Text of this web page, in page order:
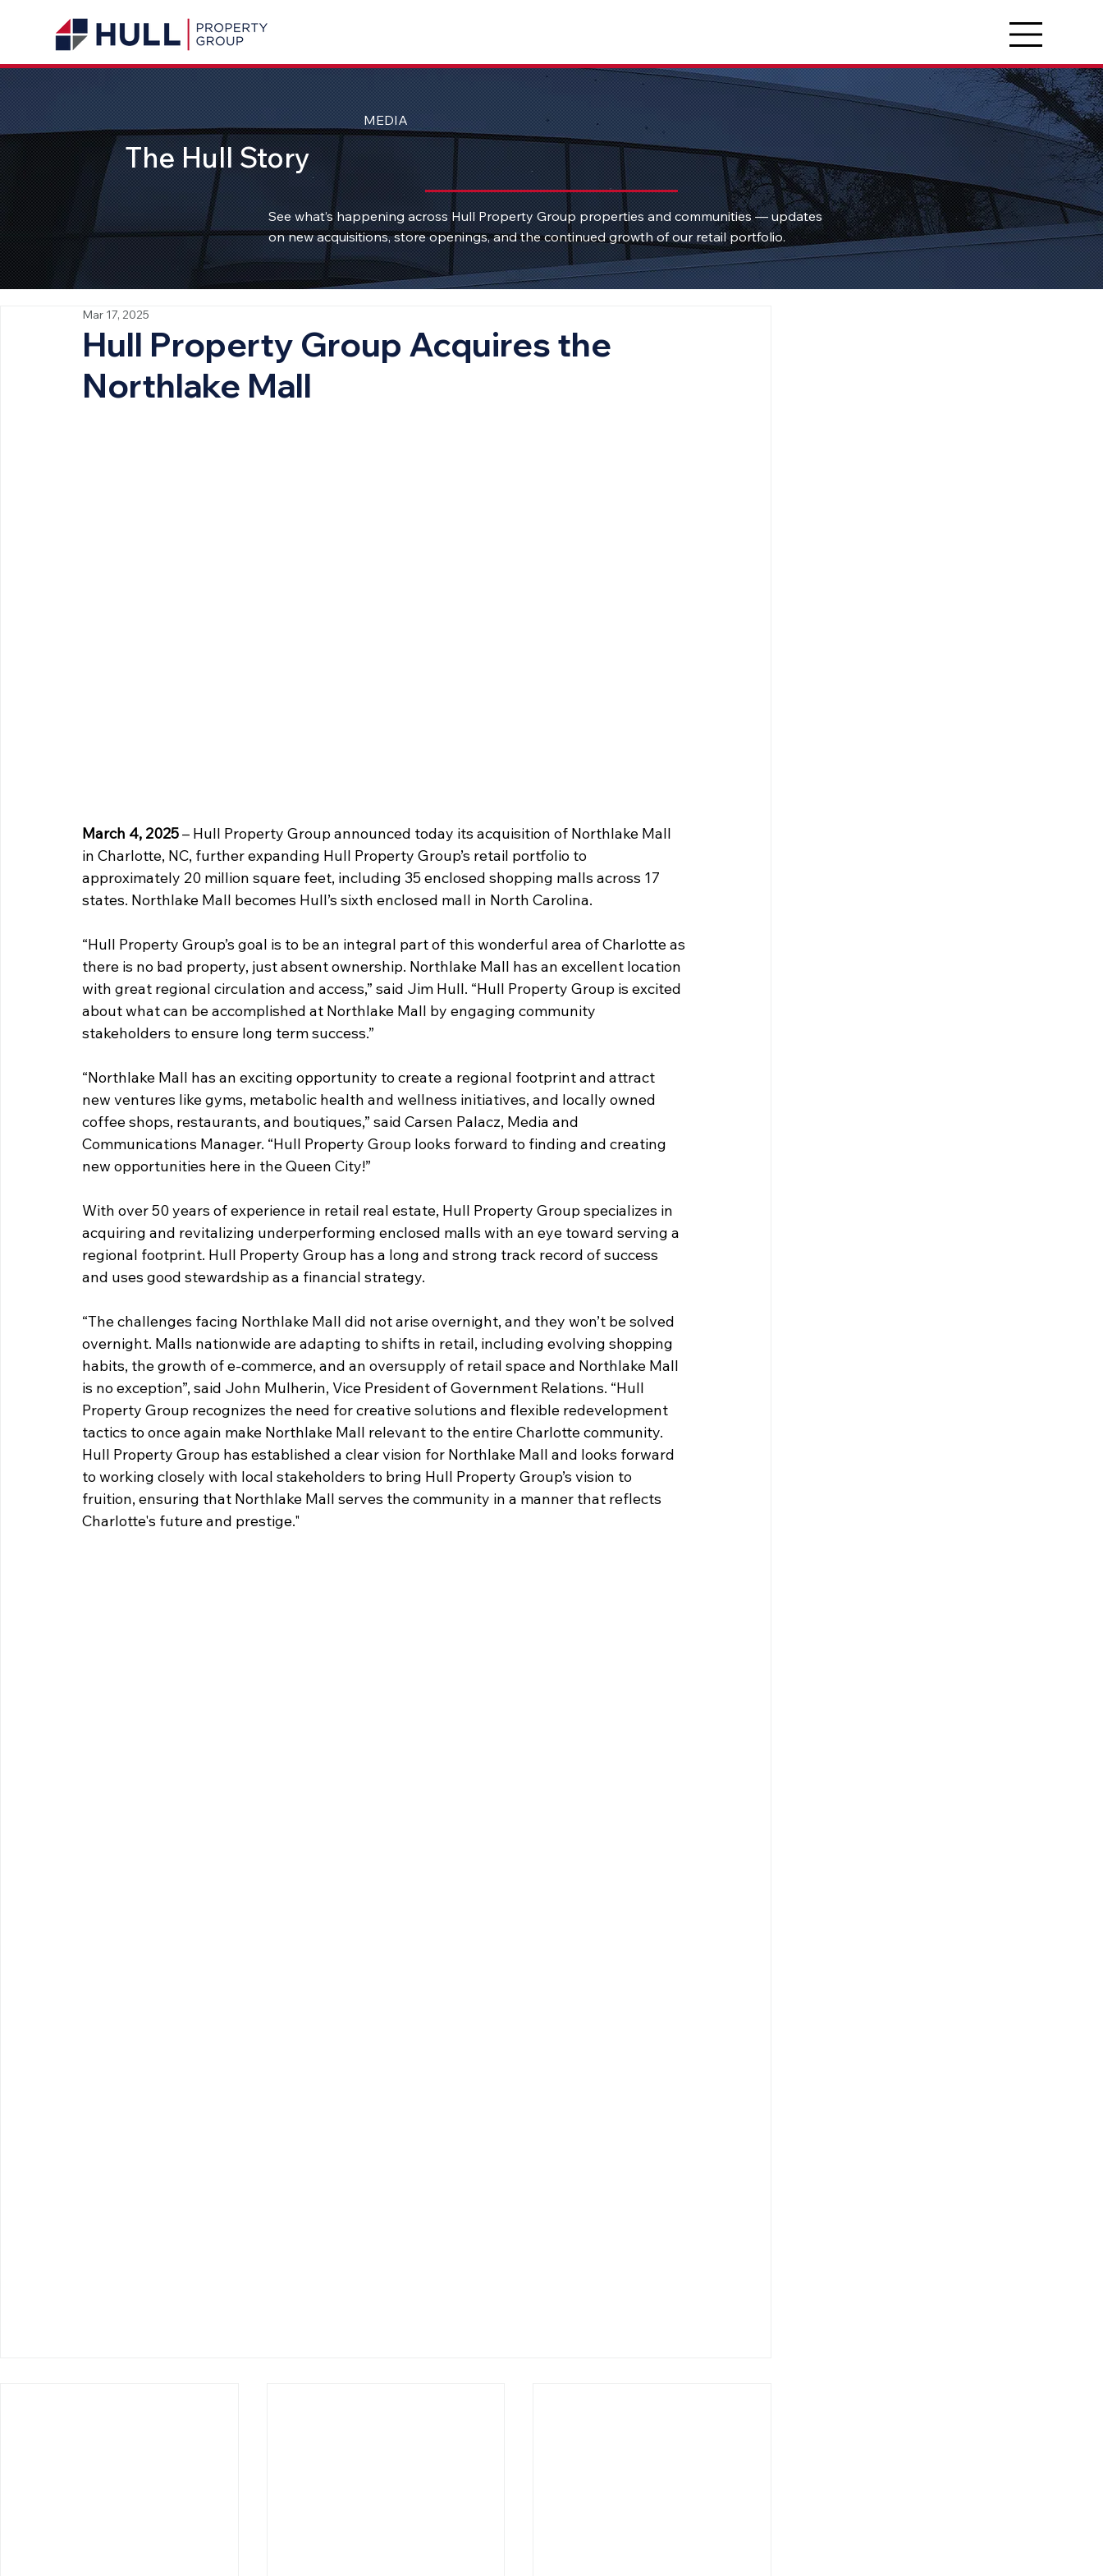
MEDIA
The Hull Story
See what’s happening across Hull Property Group properties and communities — updates
on new acquisitions, store openings, and the continued growth of our retail portfolio.
Hull Property Group Acquires the
Northlake Mall
Mar 17, 2025
March 4, 2025– Hull Property Group announced today its acquisition of Northlake Mall
in Charlotte, NC, further expanding Hull Property Group’s retail portfolio to
approximately 20 million square feet, including 35 enclosed shopping malls across 17
states. Northlake Mall becomes Hull’s sixth enclosed mall in North Carolina.
“Hull Property Group’s goal is to be an integral part of this wonderful area of Charlotte as
there is no bad property, just absent ownership. Northlake Mall has an excellent location
with great regional circulation and access,” said Jim Hull. “Hull Property Group is excited
about what can be accomplished at Northlake Mall by engaging community
stakeholders to ensure long term success.”
“Northlake Mall has an exciting opportunity to create a regional footprint and attract
new ventures like gyms, metabolic health and wellness initiatives, and locally owned
coffee shops, restaurants, and boutiques,” said Carsen Palacz, Media and
Communications Manager. “Hull Property Group looks forward to finding and creating
new opportunities here in the Queen City!”
With over 50 years of experience in retail real estate, Hull Property Group specializes in
acquiring and revitalizing underperforming enclosed malls with an eye toward serving a
regional footprint. Hull Property Group has a long and strong track record of success
and uses good stewardship as a financial strategy.
“The challenges facing Northlake Mall did not arise overnight, and they won’t be solved
overnight. Malls nationwide are adapting to shifts in retail, including evolving shopping
habits, the growth of e-commerce, and an oversupply of retail space and Northlake Mall
is no exception”, said John Mulherin, Vice President of Government Relations. “Hull
Property Group recognizes the need for creative solutions and flexible redevelopment
tactics to once again make Northlake Mall relevant to the entire Charlotte community.
Hull Property Group has established a clear vision for Northlake Mall and looks forward
to working closely with local stakeholders to bring Hull Property Group’s vision to
fruition, ensuring that Northlake Mall serves the community in a manner that reflects
Charlotte's future and prestige."